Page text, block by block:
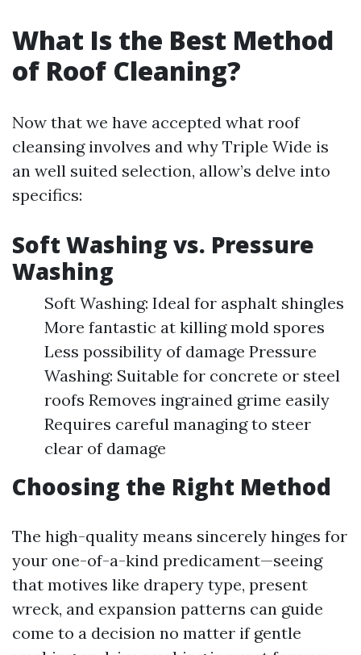
What Is the Best Method
of Roof Cleaning?
Now that we have accepted what roof
cleansing involves and why Triple Wide is
an well suited selection, allow’s delve into
specifics:
Soft Washing vs. Pressure
Washing
Soft Washing: Ideal for asphalt shingles
More fantastic at killing mold spores
Less possibility of damage Pressure
Washing: Suitable for concrete or steel
roofs Removes ingrained grime easily
Requires careful managing to steer
clear of damage
Choosing the Right Method
The high-quality means sincerely hinges for
your one-of-a-kind predicament—seeing
that motives like drapery type, present
wreck, and expansion patterns can guide
come to a decision no matter if gentle